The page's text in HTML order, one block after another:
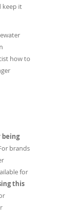
keep it
how to
being
brands
for
this